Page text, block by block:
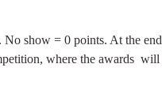
show = 0 points. At the end
where the awards  will